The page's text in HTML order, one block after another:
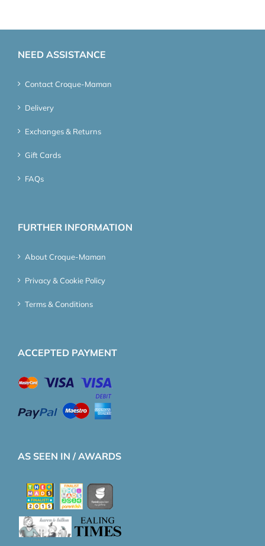
NEED ASSISTANCE
Contact Croque-Maman
Delivery
Exchanges & Returns
Gift Cards
FAQs
FURTHER INFORMATION
About Croque-Maman
Privacy & Cookie Policy
Terms & Conditions
ACCEPTED PAYMENT
AS SEEN IN / AWARDS